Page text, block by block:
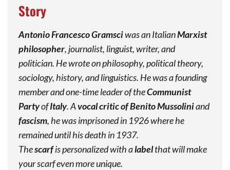
Story
Antonio Francesco Gramsciwas an ItalianMarxist
philosopher, journalist, linguist, writer, and
politician. He wrote on philosophy, political theory,
sociology, history, and linguistics. He was a founding
member and one-time leader of theCommunist
PartyofItaly. Avocal critic of Benito Mussoliniand
fascism, he was imprisoned in 1926 where he
remained until his death in 1937.
Thescarfis personalized with alabelthat will make
your scarf even more unique.